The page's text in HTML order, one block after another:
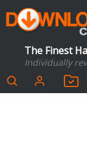
The Finest
Individually